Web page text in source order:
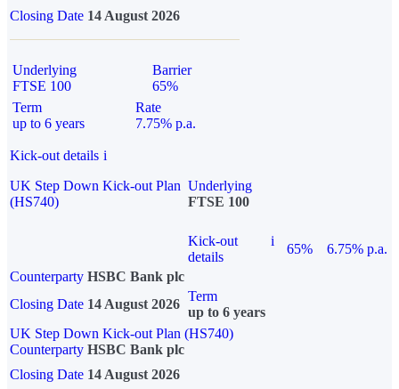
Closing Date 14 August 2026
Underlying
FTSE 100
Barrier
65%
Term
up to 6 years
Rate
7.75% p.a.
Kick-out details i
UK Step Down Kick-out Plan
(HS740)
Underlying
FTSE 100
Kick-out
details
i
65%
6.75% p.a.
Counterparty HSBC Bank plc
Closing Date 14 August 2026
Term
up to 6 years
UK Step Down Kick-out Plan (HS740)
Counterparty HSBC Bank plc
Closing Date 14 August 2026